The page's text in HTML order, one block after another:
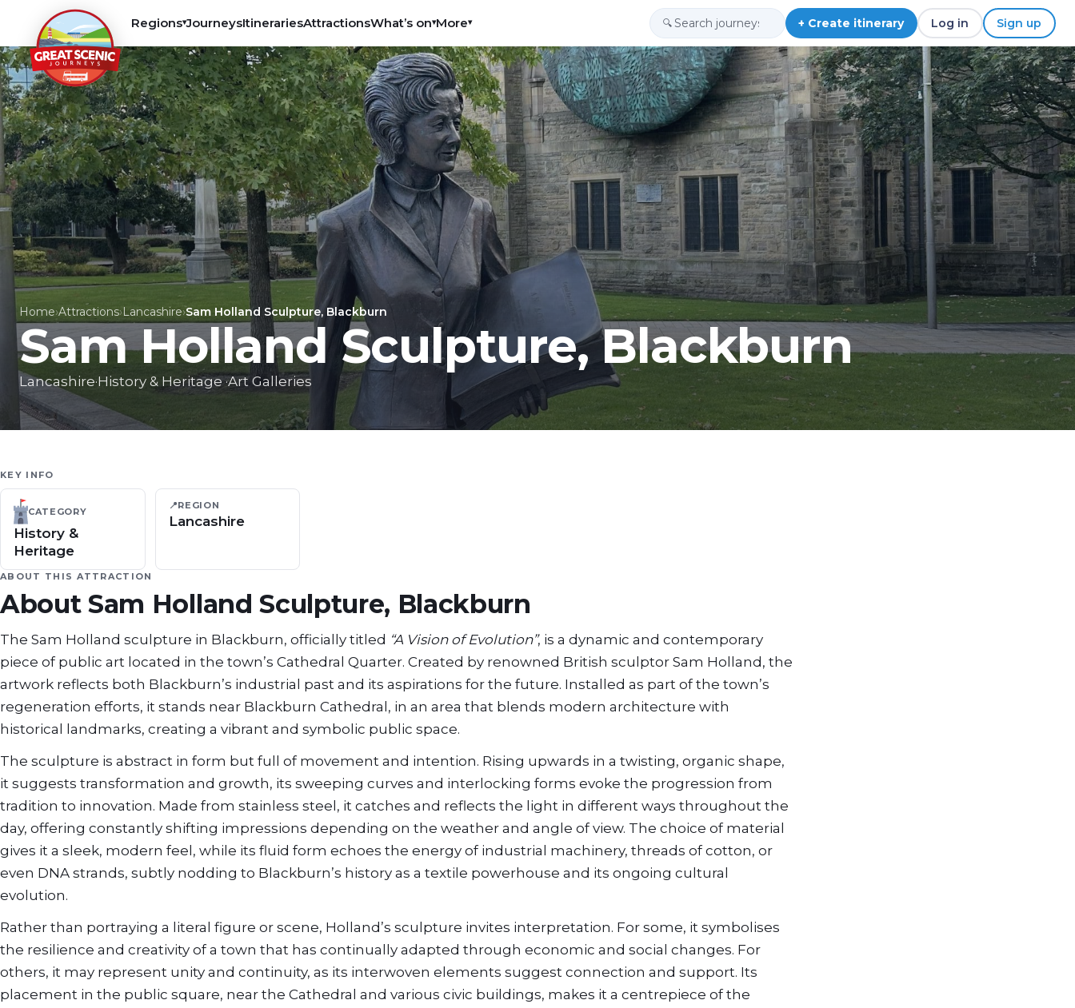
Regions▾JourneysItinerariesAttractionsWhat’s on▾More▾ 🔍 + Create itinerary Log in Sign up
Home›Attractions›Lancashire›Sam Holland Sculpture, Blackburn
Sam Holland Sculpture, Blackburn
Lancashire·History & Heritage·Art Galleries
KEY INFO
CATEGORY
History &
Heritage
📍REGION
Lancashire
ABOUT THIS ATTRACTION
AboutSam Holland Sculpture, Blackburn
The Sam Holland sculpture in Blackburn, officially titled “A Vision of Evolution”, is a dynamic and contemporary
piece of public art located in the town’s Cathedral Quarter. Created by renowned British sculptor Sam Holland, the
artwork reflects both Blackburn’s industrial past and its aspirations for the future. Installed as part of the town’s
regeneration efforts, it stands near Blackburn Cathedral, in an area that blends modern architecture with
historical landmarks, creating a vibrant and symbolic public space.
The sculpture is abstract in form but full of movement and intention. Rising upwards in a twisting, organic shape,
it suggests transformation and growth, its sweeping curves and interlocking forms evoke the progression from
tradition to innovation. Made from stainless steel, it catches and reflects the light in different ways throughout the
day, offering constantly shifting impressions depending on the weather and angle of view. The choice of material
gives it a sleek, modern feel, while its fluid form echoes the energy of industrial machinery, threads of cotton, or
even DNA strands, subtly nodding to Blackburn’s history as a textile powerhouse and its ongoing cultural
evolution.
Rather than portraying a literal figure or scene, Holland’s sculpture invites interpretation. For some, it symbolises
the resilience and creativity of a town that has continually adapted through economic and social changes. For
others, it may represent unity and continuity, as its interwoven elements suggest connection and support. Its
placement in the public square, near the Cathedral and various civic buildings, makes it a centrepiece of the